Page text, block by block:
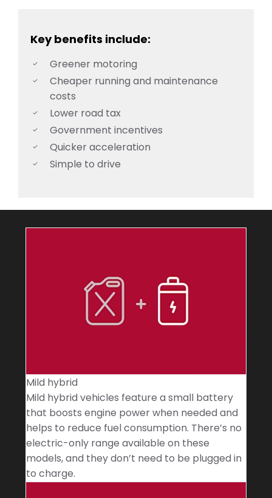
Key benefits include:
Greener motoring
Cheaper running and maintenance
costs
Lower road tax
Government incentives
Quicker acceleration
Simple to drive
Mild hybrid
Mild hybrid vehicles feature a small battery
that boosts engine power when needed and
helps to reduce fuel consumption. There’s no
electric-only range available on these
models, and they don’t need to be plugged in
to charge.